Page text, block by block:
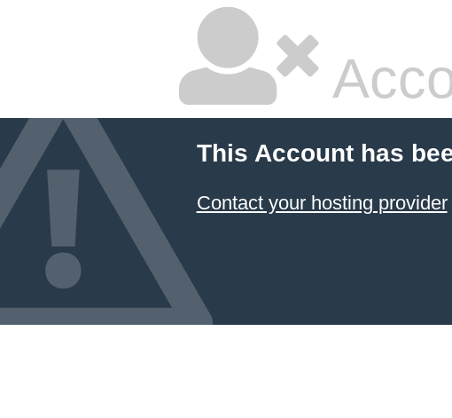
This Account has
Contact your hosting provider